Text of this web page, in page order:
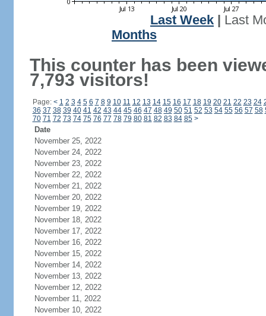
Last Week
Last
Months
This counter has been
7,793 visitors!
Page: < 1 2 3 4 5 6 7 8 9 10 11 12 13 14 15 16 17 18 19 20 21 22 23 24
36 37 38 39 40 41 42 43 44 45 46 47 48 49 50 51 52 53 54 55 56 57 58
70 71 72 73 74 75 76 77 78 79 80 81 82 83 84 85 >
Date
November 25, 2022
November 24, 2022
November 23, 2022
November 22, 2022
November 21, 2022
November 20, 2022
November 19, 2022
November 18, 2022
November 17, 2022
November 16, 2022
November 15, 2022
November 14, 2022
November 13, 2022
November 12, 2022
November 11, 2022
November 10, 2022